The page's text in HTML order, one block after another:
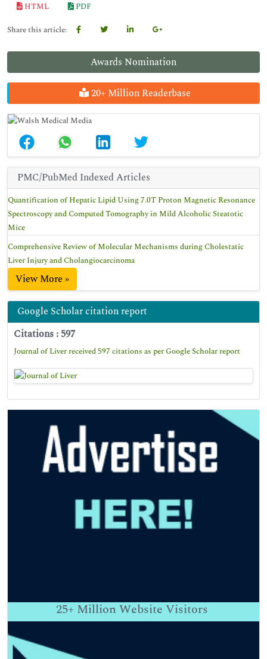
Awards Nomination
20+ Million Readerbase
PMC/PubMed Indexed Articles
Quantification of Hepatic Lipid Using 7.0T Proton Magnetic Resonance
Spectroscopy and Computed Tomography in Mild Alcoholic Steatotic
Mice
Comprehensive Review of Molecular Mechanisms during Cholestatic
Liver Injury and Cholangiocarcinoma
View More »
Google Scholar citation report
Citations : 597
Journal of Liver received 597 citations as per Google Scholar report
25+ Million Website Visitors
HTML
PDF
Share this article: